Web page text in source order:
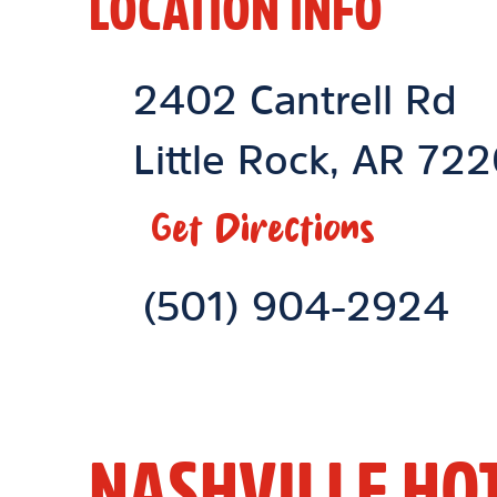
Location Link
2402 Cantrell Rd
Little Rock, AR
Get Directions
Phone Link
(501) 904-2924